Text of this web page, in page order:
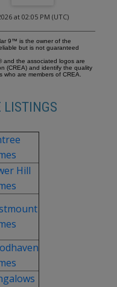
and the added comfort
system upgrades
new furnaces,
units, hot water on
performance with
include a heated
underground
table, two sheds, and a
communities.
at 02:05 PM (UTC)
9™ is the owner of the
but is not guaranteed
and the associated logos are
(CREA) and identify the quality
who are members of CREA.
LISTINGS
Hill